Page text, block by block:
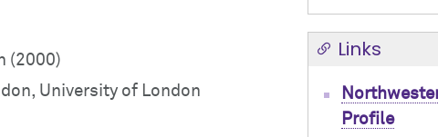
(2000)
University of London
Links
Profile